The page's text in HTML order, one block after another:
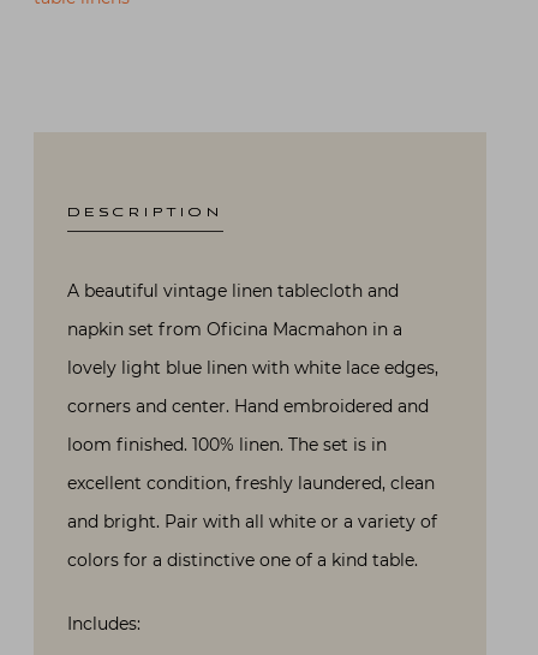
DESCRIPTION
A beautiful vintage linen tablecloth and
napkin set from Oficina Macmahon in a
lovely light blue linen with white lace edges,
corners and center. Hand embroidered and
loom finished. 100% linen. The set is in
excellent condition, freshly laundered, clean
and bright. Pair with all white or a variety of
colors for a distinctive one of a kind table.
Includes: